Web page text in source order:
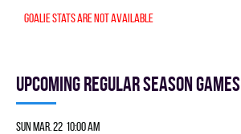
Goalie stats are not available
Upcoming Regular season games
Sun Mar. 22 10:00 am